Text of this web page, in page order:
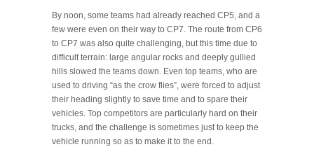
By noon, some teams had already reached CP5, and a
few were even on their way to CP7. The route from CP6
to CP7 was also quite challenging, but this time due to
difficult terrain: large angular rocks and deeply gullied
hills slowed the teams down. Even top teams, who are
used to driving “as the crow flies”, were forced to adjust
their heading slightly to save time and to spare their
vehicles. Top competitors are particularly hard on their
trucks, and the challenge is sometimes just to keep the
vehicle running so as to make it to the end.